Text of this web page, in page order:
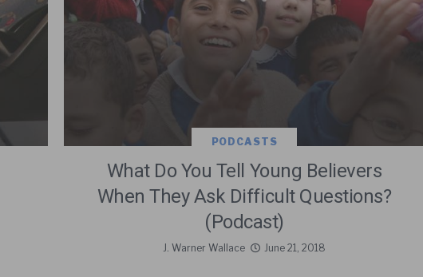
PODCASTS
What Do You Tell Young Believers
When They Ask Difficult Questions?
(Podcast)
J. Warner Wallace June 21, 2018